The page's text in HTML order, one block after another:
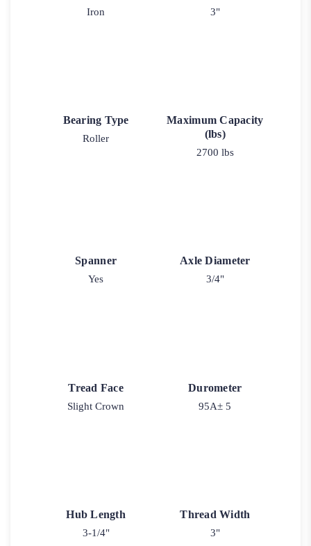
Iron 3"
Bearing Type
Roller
Maximum Capacity
(lbs)
2700 lbs
Spanner
Yes
Axle Diameter
3/4"
Tread Face
Slight Crown
Durometer
95A± 5
Hub Length
3-1/4"
Thread Width
3"